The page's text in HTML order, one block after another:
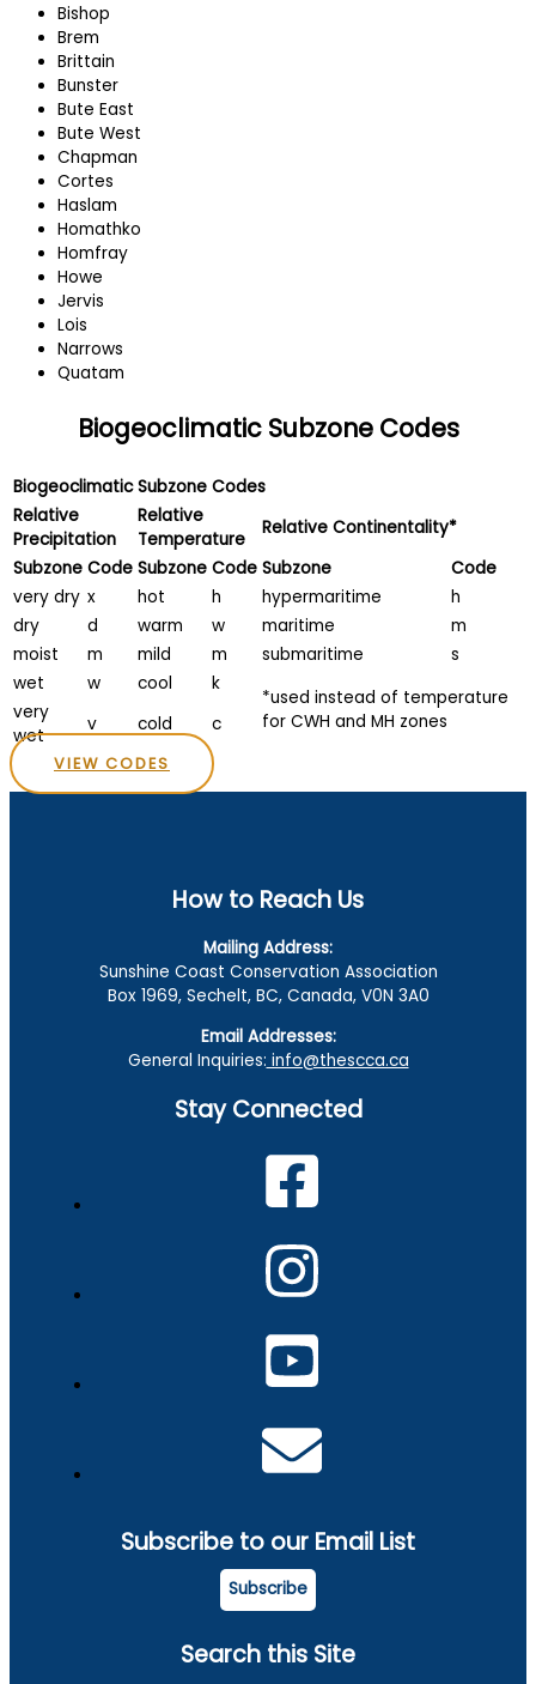
Bishop
Brem
Brittain
Bunster
Bute East
Bute West
Chapman
Cortes
Haslam
Homathko
Homfray
Howe
Jervis
Lois
Narrows
Quatam
Biogeoclimatic Subzone Codes
Biogeoclimatic Subzone Codes
Relative
Precipitation
Relative
Temperature
Relative Continentality*
Subzone Code Subzone Code Subzone
Code
very dry x hot h hypermaritime
h
dry
d warm w maritime
m
moist
m mild m submaritime
s
wet
w cool k
*used instead of temperature
for CWH and MH zones
very
wet
v cold c
VIEW CODES
How to Reach Us
Mailing Address:
Sunshine Coast Conservation Association
Box 1969, Sechelt, BC, Canada, V0N 3A0
Email Addresses:
General Inquiries: info@thescca.ca
Stay Connected
Subscribe to our Email List
Subscribe
Search this Site